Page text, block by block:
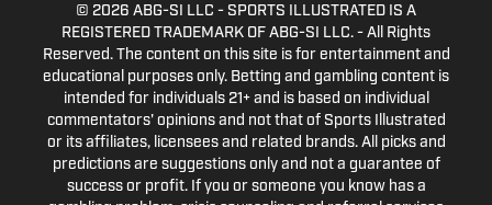
© 2026 ABG-SI LLC - SPORTS ILLUSTRATED IS A
REGISTERED TRADEMARK OF ABG-SI LLC. - All Rights
Reserved. The content on this site is for entertainment and
educational purposes only. Betting and gambling content is
intended for individuals 21+ and is based on individual
commentators' opinions and not that of Sports Illustrated
or its affiliates, licensees and related brands. All picks and
predictions are suggestions only and not a guarantee of
success or profit. If you or someone you know has a